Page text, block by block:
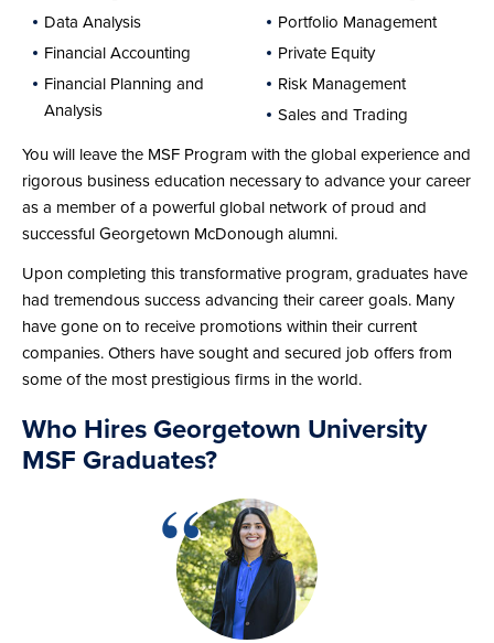
Data Analysis
Financial Accounting
Financial Planning and
Analysis
Portfolio Management
Private Equity
Risk Management
Sales and Trading
You will leave the MSF Program with the global experience and
rigorous business education necessary to advance your career
as a member of a powerful global network of proud and
successful Georgetown McDonough alumni.
Upon completing this transformative program, graduates have
had tremendous success advancing their career goals. Many
have gone on to receive promotions within their current
companies. Others have sought and secured job offers from
some of the most prestigious firms in the world.
Who Hires Georgetown University
MSF Graduates?